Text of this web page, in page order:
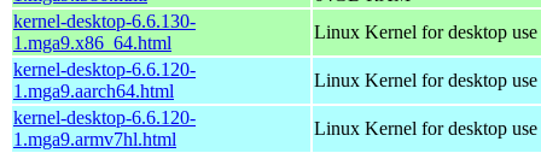
kernel-desktop-6.6.130-
1.mga9.x86_64.html
Linux Kernel for desktop
kernel-desktop-6.6.120-
1.mga9.aarch64.html
Linux Kernel for desktop
kernel-desktop-6.6.120-
1.mga9.armv7hl.html
Linux Kernel for desktop